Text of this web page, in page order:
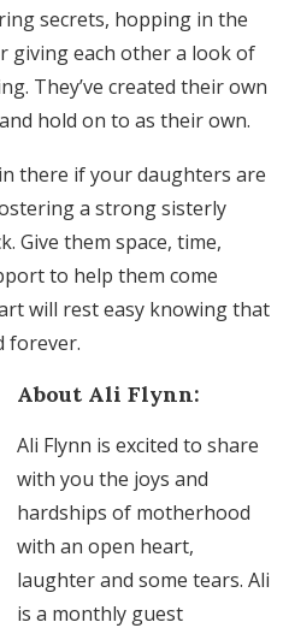
secrets, hopping in the
giving each other a look of
They’ve created their own
hold on to as their own.
there if your daughters are
a strong sisterly
Give them space, time,
to help them come
will rest easy knowing that
forever.
About Ali Flynn:
Ali Flynn is excited to share
with you the joys and
hardships of motherhood
with an open heart,
laughter and some tears. Ali
is a monthly guest